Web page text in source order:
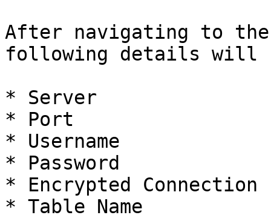
After navigating to
following details will
* Server
* Port
* Username
* Password
* Encrypted Connection
* Table Name